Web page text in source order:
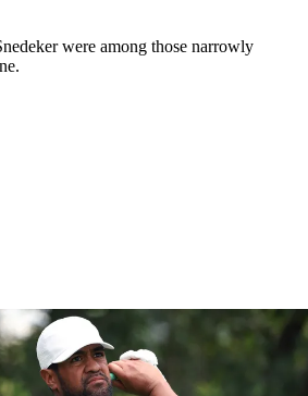
were among those narrowly